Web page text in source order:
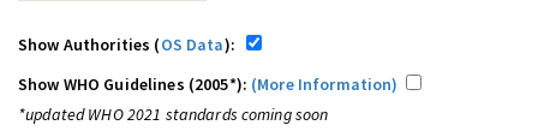
Show Authorities (OS Data):
Show WHO Guidelines (2005*): (More Information)
*updated WHO 2021 standards coming soon